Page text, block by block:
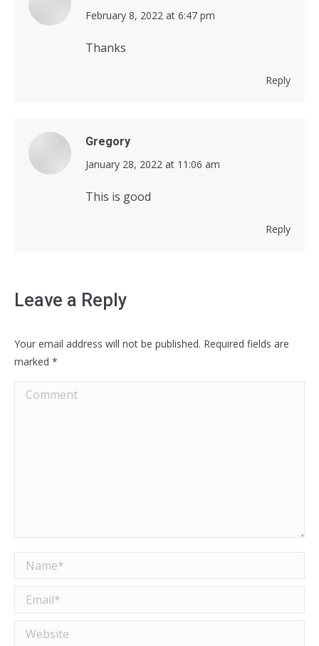
says:
February 8, 2022 at 6:47 pm
Thanks
Reply
Gregory
says:
January 28, 2022 at 11:06 am
This is good
Reply
Leave a Reply
Your email address will not be published. Required fields are
marked *
Comment
Name *
Email *
Website